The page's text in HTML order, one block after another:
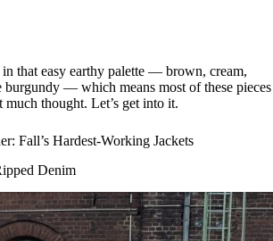
that easy earthy palette — brown, cream,
burgundy — which means most of these pieces
thought. Let’s get into it.
Fall’s Hardest-Working Jackets
Denim